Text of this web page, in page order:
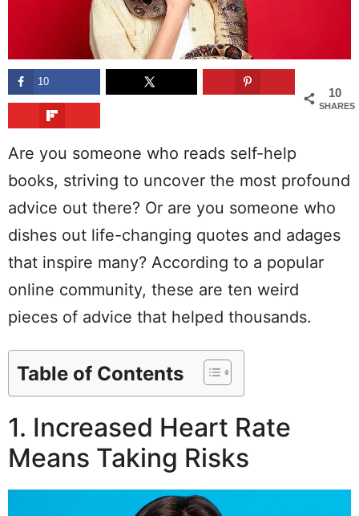
10
SHARES
10
Are you someone who reads self-help
books, striving to uncover the most profound
advice out there? Or are you someone who
dishes out life-changing quotes and adages
that inspire many? According to a popular
online community, these are ten weird
pieces of advice that helped thousands.
Table of Contents
1. Increased Heart Rate
Means Taking Risks